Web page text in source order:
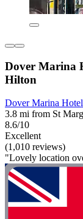
Dover Marina
Hilton
Dover Marina
3.8 mi from St
8.6/10
Excellent
(1,010 reviews)
"Lovely location